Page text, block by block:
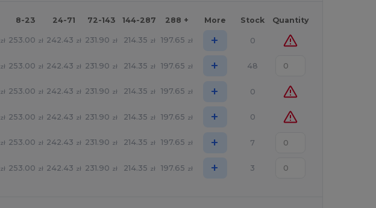
8-23 24-71 72-143 144-287 288 + More Stock Quantity
zł 253.00 zł 242.43 zł 231.90 zł 214.35 zł 197.65 zł + 0
zł 253.00 zł 242.43 zł 231.90 zł 214.35 zł 197.65 zł + 48
zł 253.00 zł 242.43 zł 231.90 zł 214.35 zł 197.65 zł + 0
zł 253.00 zł 242.43 zł 231.90 zł 214.35 zł 197.65 zł + 0
zł 253.00 zł 242.43 zł 231.90 zł 214.35 zł 197.65 zł + 7
zł 253.00 zł 242.43 zł 231.90 zł 214.35 zł 197.65 zł + 3